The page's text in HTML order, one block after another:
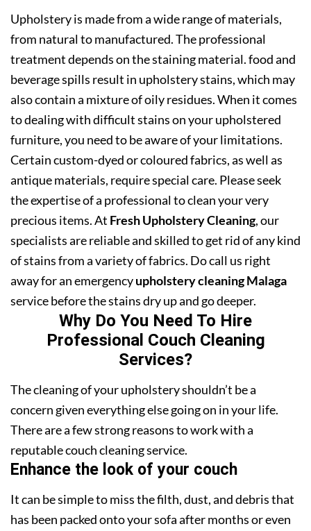
Upholstery is made from a wide range of materials,
from natural to manufactured. The professional
treatment depends on the staining material. food and
beverage spills result in upholstery stains, which may
also contain a mixture of oily residues. When it comes
to dealing with difficult stains on your upholstered
furniture, you need to be aware of your limitations.
Certain custom-dyed or coloured fabrics, as well as
antique materials, require special care. Please seek
the expertise of a professional to clean your very
precious items. At Fresh Upholstery Cleaning, our
specialists are reliable and skilled to get rid of any kind
of stains from a variety of fabrics. Do call us right
away for an emergencyupholstery cleaning Malaga
service before the stains dry up and go deeper.
Why Do You Need To Hire
Professional Couch Cleaning
Services?
The cleaning of your upholstery shouldn’t be a
concern given everything else going on in your life.
There are a few strong reasons to work with a
reputable couch cleaning service.
Enhance the look of your couch
It can be simple to miss the filth, dust, and debris that
has been packed onto your sofa after months or even